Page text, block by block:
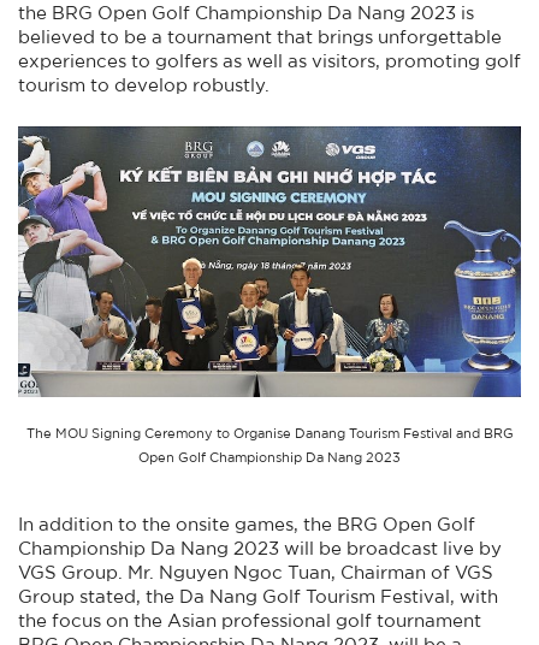
the BRG Open Golf Championship Da Nang 2023 is
believed to be a tournament that brings unforgettable
experiences to golfers as well as visitors, promoting golf
tourism to develop robustly.
The MOU Signing Ceremony to Organise Danang Tourism Festival and BRG
Open Golf Championship Da Nang 2023
In addition to the onsite games, the BRG Open Golf
Championship Da Nang 2023 will be broadcast live by
VGS Group. Mr. Nguyen Ngoc Tuan, Chairman of VGS
Group stated, the Da Nang Golf Tourism Festival, with
the focus on the Asian professional golf tournament